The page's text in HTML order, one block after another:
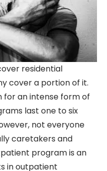
residential
cover a portion of it.
for an intense form of
last one to six
not everyone
caretakers and
program is an
in outpatient